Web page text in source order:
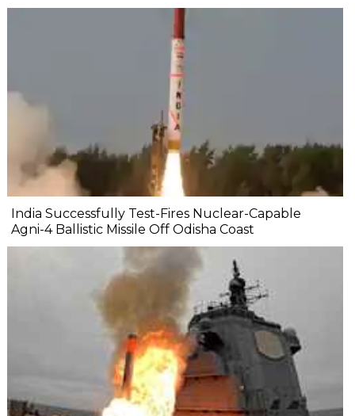
India Successfully Test-Fires Nuclear-Capable
Agni-4 Ballistic Missile Off Odisha Coast